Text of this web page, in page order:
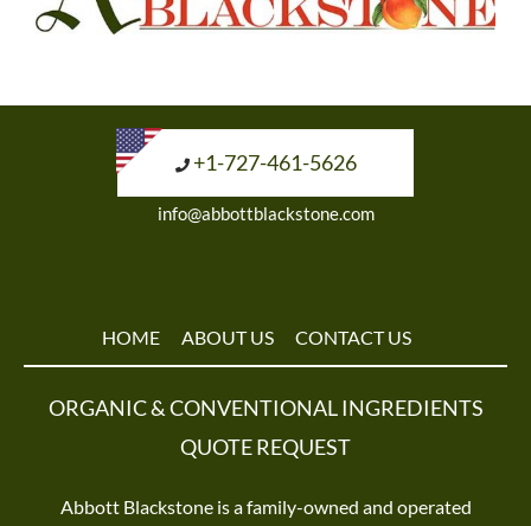
+1-727-461-5626
info@abbottblackstone.com
HOME ABOUT US CONTACT US
ORGANIC & CONVENTIONAL INGREDIENTS
QUOTE REQUEST
Abbott Blackstone is a family-owned and operated